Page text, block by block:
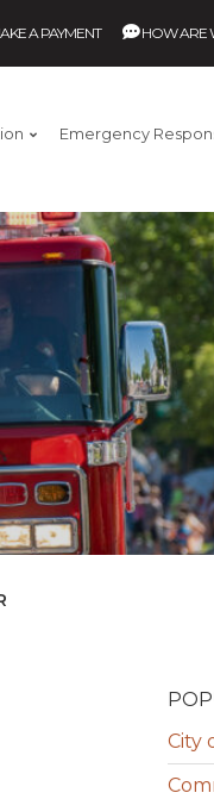
A PAYMENT HOW ARE
Emergency
City